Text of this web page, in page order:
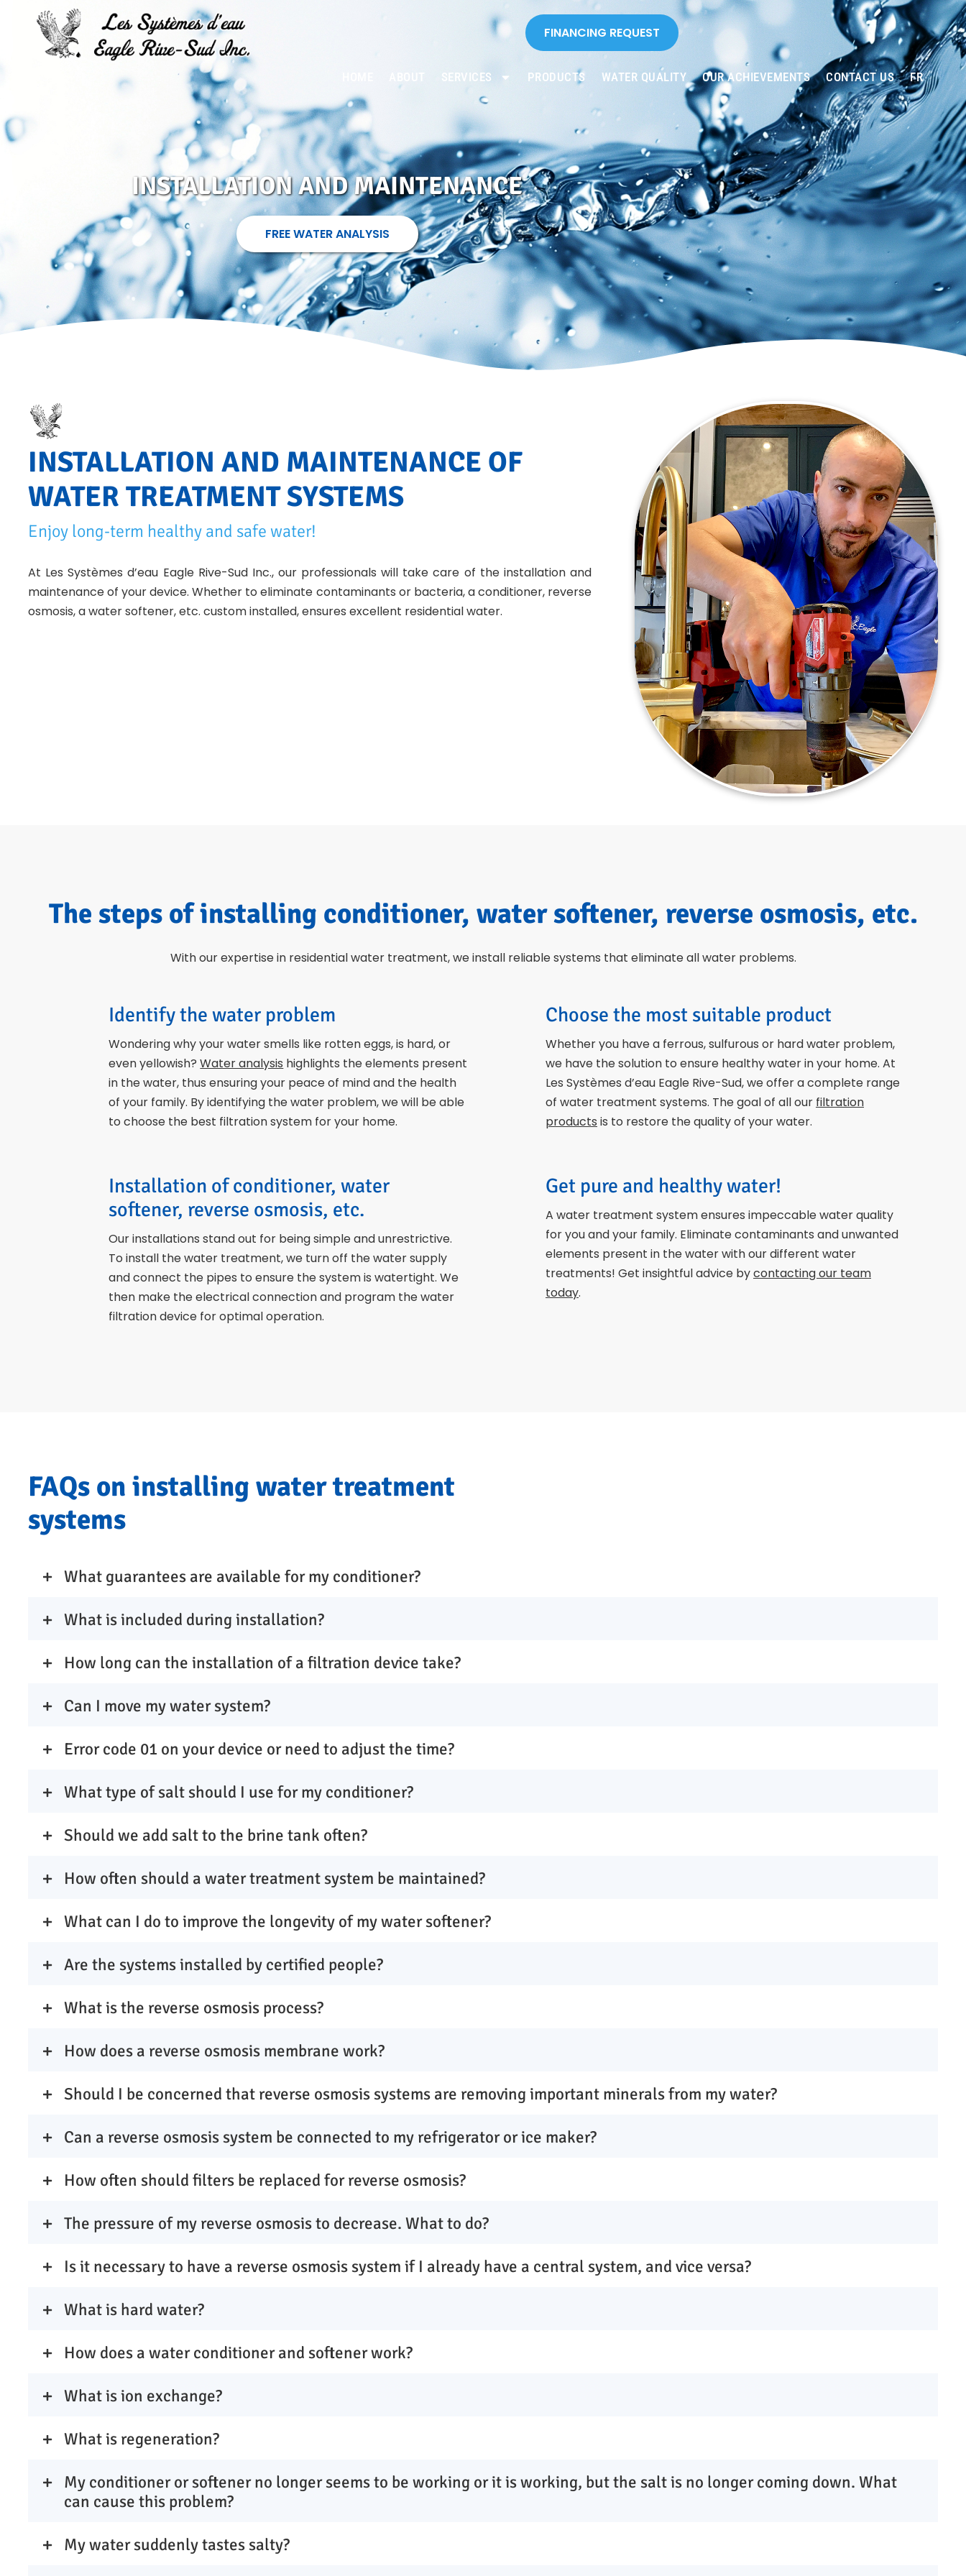
FINANCING REQUEST
ABOUT SERVICES PRODUCTS WATER QUALITY OUR ACHIEVEMENTS CONTACT US FR
INSTALLATION AND MAINTENANCE
FREE WATER ANALYSIS
INSTALLATION AND MAINTENANCE OF
WATER TREATMENT SYSTEMS
Enjoy long-term healthy and safe water!
At Les Systèmes d’eau Eagle Rive-Sud Inc., our professionals will take care of the installation and
maintenance of your device. Whether to eliminate contaminants or bacteria, a conditioner, reverse
osmosis, a water softener, etc. custom installed, ensures excellent residential water.
The steps of installing conditioner, water softener, reverse osmosis, etc.
With our expertise in residential water treatment, we install reliable systems that eliminate all water problems.
Identify the water problem
Wondering why your water smells like rotten eggs, is hard, or
even yellowish?Water analysis highlights the elements present
in the water, thus ensuring your peace of mind and the health
of your family. By identifying the water problem, we will be able
to choose the best filtration system for your home.
Installation of conditioner, water
softener, reverse osmosis, etc.
Our installations stand out for being simple and unrestrictive.
To install the water treatment, we turn off the water supply
and connect the pipes to ensure the system is watertight. We
then make the electrical connection and program the water
filtration device for optimal operation.
Choose the most suitable product
Whether you have a ferrous, sulfurous or hard water problem,
we have the solution to ensure healthy water in your home. At
Les Systèmes d’eau Eagle Rive-Sud, we offer a complete range
of water treatment systems. The goal of all our filtration
products is to restore the quality of your water.
Get pure and healthy water!
A water treatment system ensures impeccable water quality
for you and your family. Eliminate contaminants and unwanted
elements present in the water with our different water
treatments! Get insightful advice bycontacting our team
today.
FAQs on installing water treatment
systems
What guarantees are available for my conditioner?
What is included during installation?
How long can the installation of a filtration device take?
Can I move my water system?
Error code 01 on your device or need to adjust the time?
What type of salt should I use for my conditioner?
Should we add salt to the brine tank often?
How often should a water treatment system be maintained?
What can I do to improve the longevity of my water softener?
Are the systems installed by certified people?
What is the reverse osmosis process?
How does a reverse osmosis membrane work?
Should I be concerned that reverse osmosis systems are removing important minerals from my water?
Can a reverse osmosis system be connected to my refrigerator or ice maker?
How often should filters be replaced for reverse osmosis?
The pressure of my reverse osmosis to decrease. What to do?
Is it necessary to have a reverse osmosis system if I already have a central system, and vice versa?
What is hard water?
How does a water conditioner and softener work?
What is ion exchange?
What is regeneration?
My conditioner or softener no longer seems to be working or it is working, but the salt is no longer coming down. What
can cause this problem?
My water suddenly tastes salty?